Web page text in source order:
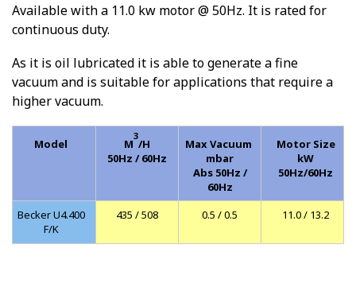
Available with a 11.0 kw motor @ 50Hz. It is rated for
continuous duty.
As it is oil lubricated it is able to generate a fine
vacuum and is suitable for applications that require a
higher vacuum.
Model M
3
/H
50Hz / 60Hz
Max Vacuum
mbar
Abs 50Hz /
60Hz
Motor Size
kW
50Hz/60Hz
Becker U4.400
F/K
435 / 508 0.5 / 0.5 11.0 / 13.2